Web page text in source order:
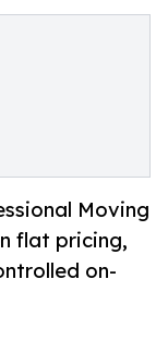
Moving
flat pricing,
on-